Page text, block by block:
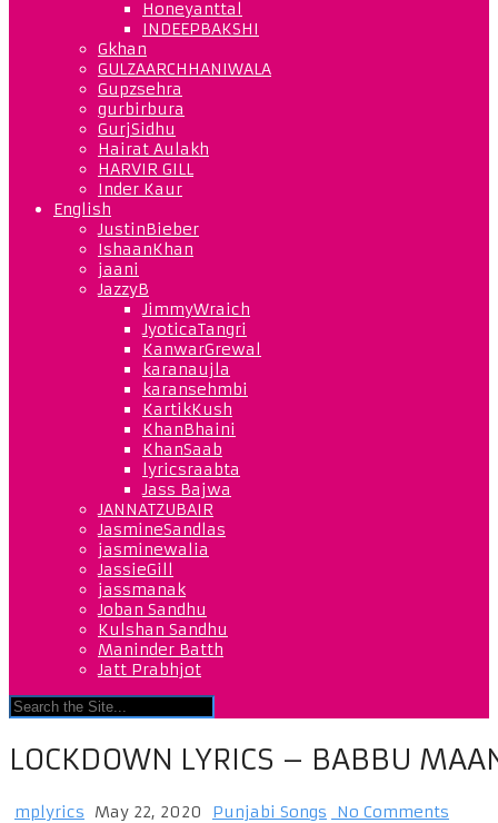
Honeyanttal
INDEEPBAKSHI
Gkhan
GULZAARCHHANIWALA
Gupzsehra
gurbirbura
GurjSidhu
Hairat Aulakh
HARVIR GILL
Inder Kaur
English
JustinBieber
IshaanKhan
jaani
JazzyB
JimmyWraich
JyoticaTangri
KanwarGrewal
karanaujla
karansehmbi
KartikKush
KhanBhaini
KhanSaab
lyricsraabta
Jass Bajwa
JANNATZUBAIR
JasmineSandlas
jasminewalia
JassieGill
jassmanak
Joban Sandhu
Kulshan Sandhu
Maninder Batth
Jatt Prabhjot
LOCKDOWN LYRICS – BABBU
mplyrics May 22, 2020 Punjabi Songs No Comments